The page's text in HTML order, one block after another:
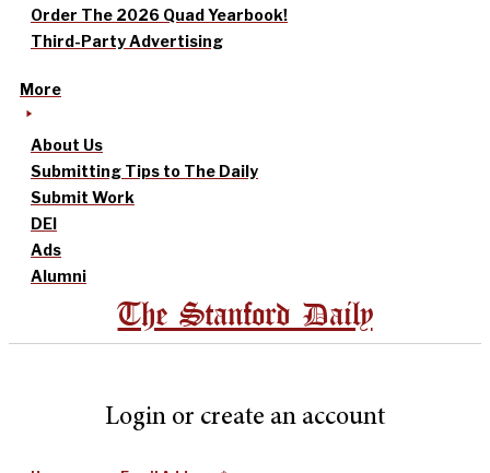
Order The 2026 Quad Yearbook!
Third-Party Advertising
More
About Us
Submitting Tips to The Daily
Submit Work
DEI
Ads
Alumni
The Stanford Daily
Login or create an account